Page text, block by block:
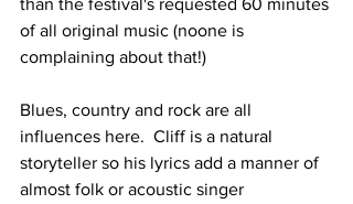
of all original music (noone is
complaining about that!)
Blues, country and rock are all
influences here.  Cliff is a natural
storyteller so his lyrics add a manner of
almost folk or acoustic singer